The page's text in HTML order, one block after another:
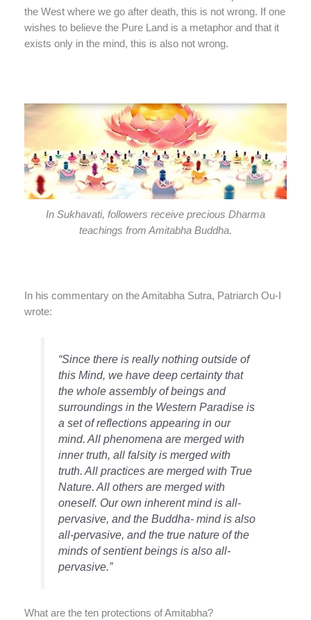
the West where we go after death, this is not wrong. If one
wishes to believe the Pure Land is a metaphor and that it
exists only in the mind, this is also not wrong.
In Sukhavati, followers receive precious Dharma
teachings from Amitabha Buddha.
In his commentary on the Amitabha Sutra, Patriarch Ou-I
wrote:
“Since there is really nothing outside of
this Mind, we have deep certainty that
the whole assembly of beings and
surroundings in the Western Paradise is
a set of reflections appearing in our
mind. All phenomena are merged with
inner truth, all falsity is merged with
truth. All practices are merged with True
Nature. All others are merged with
oneself. Our own inherent mind is all-
pervasive, and the Buddha- mind is also
all-pervasive, and the true nature of the
minds of sentient beings is also all-
pervasive.”
What are the ten protections of Amitabha?